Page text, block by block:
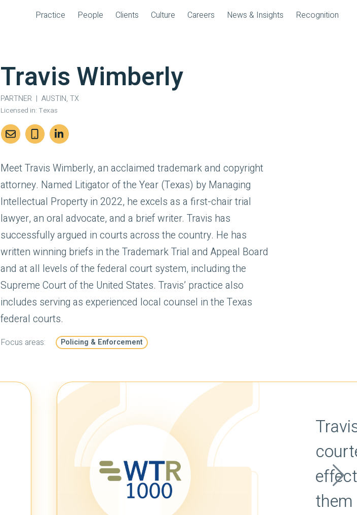
Practice People Clients Culture Careers News & Insights Recognition
Travis Wimberly
PARTNER | AUSTIN, TX
Licensed in: Texas
Meet Travis Wimberly, an acclaimed trademark and copyright
attorney. Named Litigator of the Year (Texas) by Managing
Intellectual Property in 2022, he excels as a first-chair trial
lawyer, an oral advocate, and a brief writer. Travis has
successfully argued in courts across the country. He has
written winning briefs in the Trademark Trial and Appeal Board
and at all levels of the federal court system, including the
Supreme Court of the United States. Travis’ practice also
includes serving as experienced local counsel in the Texas
federal courts.
Focus areas: Policing & Enforcement
Travis Wimberly is 'a forceful but
courteous litigator who ‘crafts highly
effective arguments and delivers
them skillfully orally and in writing.'